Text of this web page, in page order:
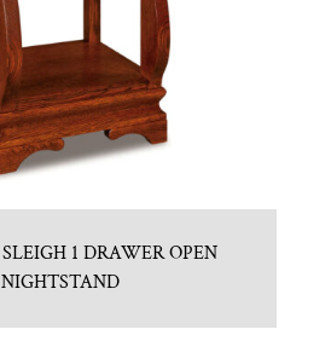
1 DRAWER OPEN
NIGHTSTAND